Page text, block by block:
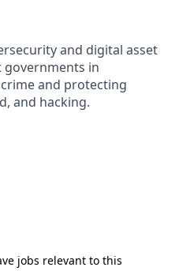
and digital asset
governments in
and protecting
and hacking.
jobs relevant to this